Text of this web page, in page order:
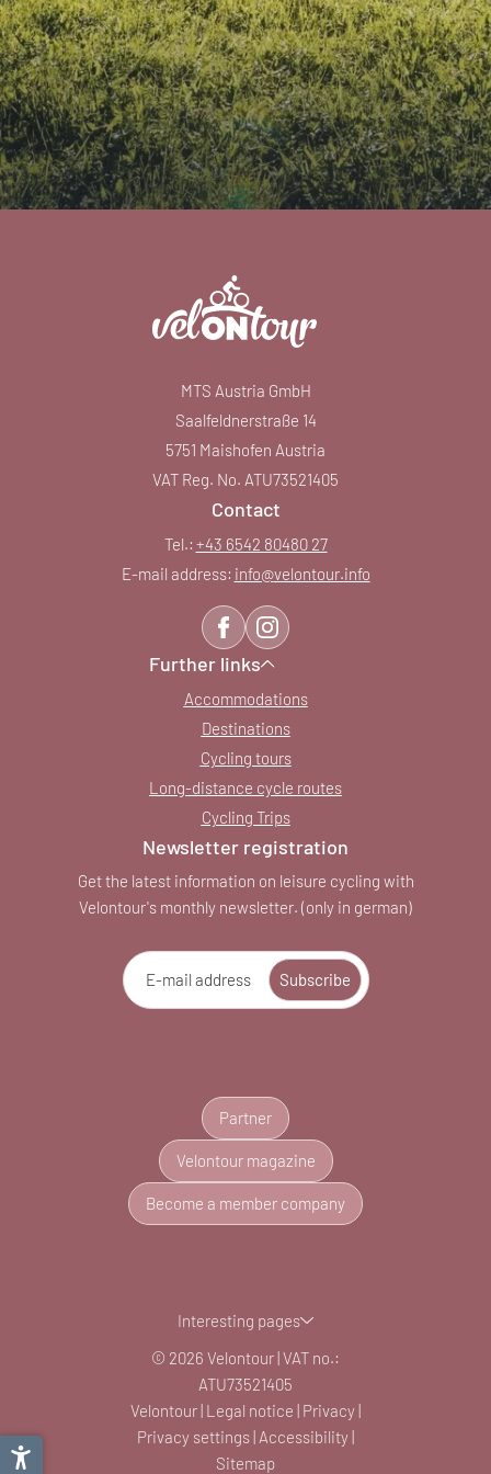
MTS Austria GmbH
Saalfeldnerstraße 14
5751 Maishofen Austria
VAT Reg. No. ATU73521405
Contact
Tel.: +43 6542 80480 27
E-mail address: info@velontour.info
Further links
Accommodations
Destinations
Cycling tours
Long-distance cycle routes
Cycling Trips
Newsletter registration
Get the latest information on leisure cycling with
Velontour's monthly newsletter. (only in german)
E-mail address Subscribe
Partner
Velontour magazine
Become a member company
Interesting pages
© 2026 Velontour|VAT no.:
ATU73521405
Velontour| Legal notice | Privacy|
Privacy settings| Accessibility|
Sitemap